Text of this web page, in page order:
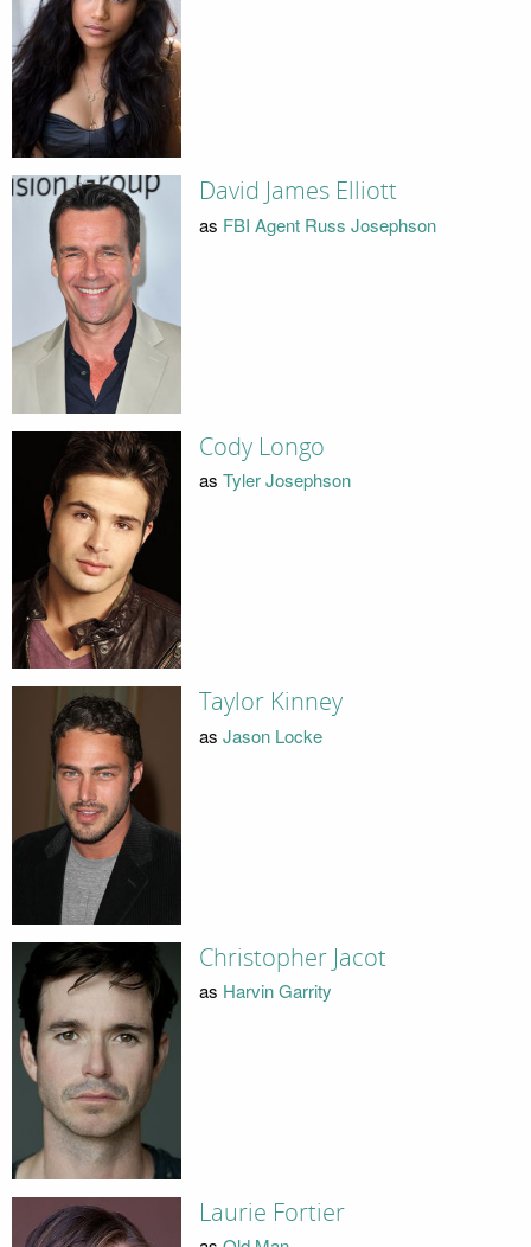
David James Elliott
as FBI Agent Russ Josephson
Cody Longo
as Tyler Josephson
Taylor Kinney
as Jason Locke
Christopher Jacot
as Harvin Garrity
Laurie Fortier